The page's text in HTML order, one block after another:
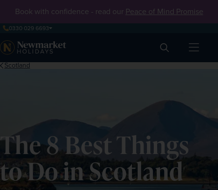
Book with confidence - read our Peace of Mind Promise
0330 029 6693
Search
Scotland
The 8 Best Things
to Do in Scotland